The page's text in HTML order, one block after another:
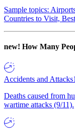
Sample topics:
Countries to Visit,
new! How Many
Accidents and Attacks1
Deaths caused from
wartime attacks (9/11).